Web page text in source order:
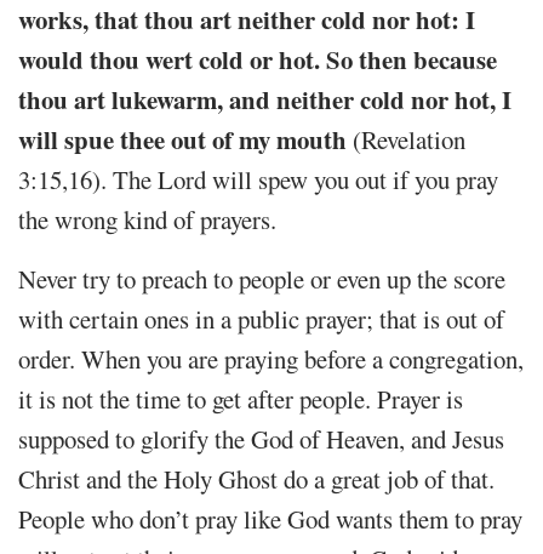
works, that thou art neither cold nor hot: I
would thou wert cold or hot. So then because
thou art lukewarm, and neither cold nor hot, I
will spue thee out of my mouth (Revelation
3:15,16). The Lord will spew you out if you pray
the wrong kind of prayers.
Never try to preach to people or even up the score
with certain ones in a public prayer; that is out of
order. When you are praying before a congregation,
it is not the time to get after people. Prayer is
supposed to glorify the God of Heaven, and Jesus
Christ and the Holy Ghost do a great job of that.
People who don’t pray like God wants them to pray